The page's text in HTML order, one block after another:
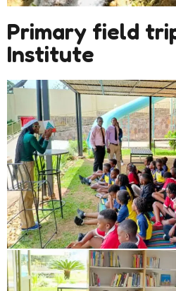
Primary field
Institute